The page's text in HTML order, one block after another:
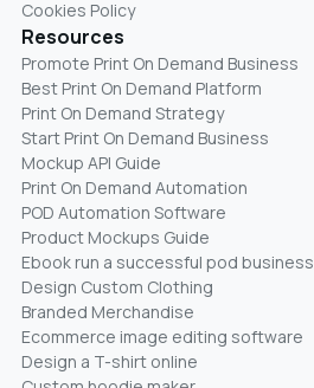
Cookies Policy
Resources
Promote Print On Demand Business
Best Print On Demand Platform
Print On Demand Strategy
Start Print On Demand Business
Mockup API Guide
Print On Demand Automation
POD Automation Software
Product Mockups Guide
Ebook run a successful pod business
Design Custom Clothing
Branded Merchandise
Ecommerce image editing software
Design a T-shirt online